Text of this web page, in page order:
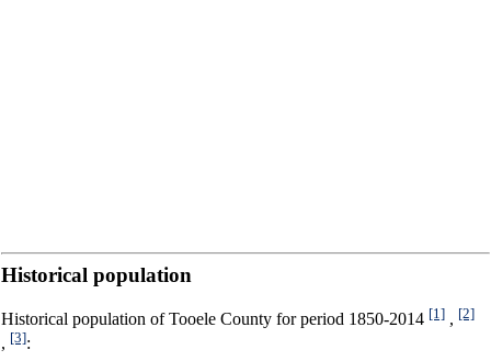
Historical population
Historical population of Tooele County for period 1850-2014 [1] , [2]
, [3]: